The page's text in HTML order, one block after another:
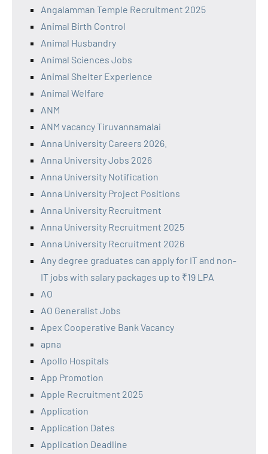
Angalamman Temple Recruitment 2025
Animal Birth Control
Animal Husbandry
Animal Sciences Jobs
Animal Shelter Experience
Animal Welfare
ANM
ANM vacancy Tiruvannamalai
Anna University Careers 2026.
Anna University Jobs 2026
Anna University Notification
Anna University Project Positions
Anna University Recruitment
Anna University Recruitment 2025
Anna University Recruitment 2026
Any degree graduates can apply for IT and non-
IT jobs with salary packages up to ₹19 LPA
AO
AO Generalist Jobs
Apex Cooperative Bank Vacancy
apna
Apollo Hospitals
App Promotion
Apple Recruitment 2025
Application
Application Dates
Application Deadline